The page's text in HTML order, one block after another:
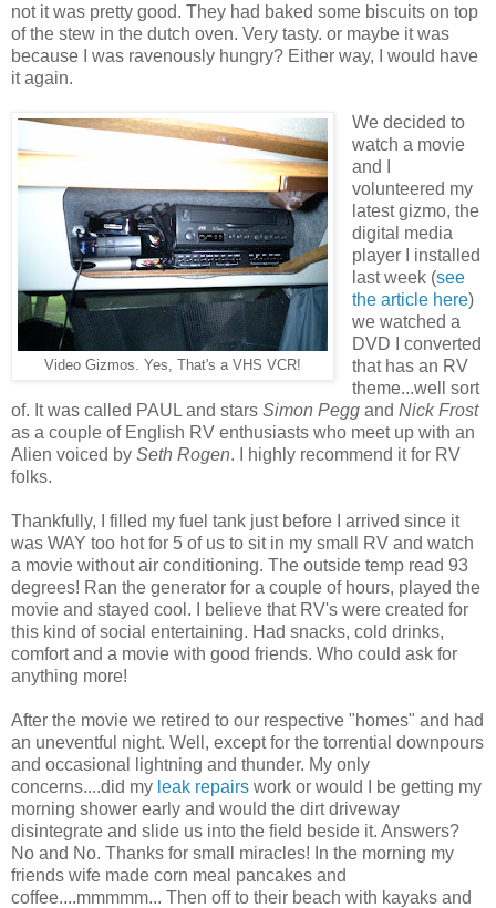
not it was pretty good. They had baked some biscuits on top
of the stew in the dutch oven. Very tasty. or maybe it was
because I was ravenously hungry? Either way, I would have
it again.
Video Gizmos. Yes, That's a VHS VCR!
We decided to
watch a movie
and I
volunteered my
latest gizmo, the
digital media
player I installed
last week (see
the article here)
we watched a
DVD I converted
that has an RV
theme...well sort
of. It was called PAUL and stars Simon Pegg and Nick Frost
as a couple of English RV enthusiasts who meet up with an
Alien voiced by Seth Rogen. I highly recommend it for RV
folks.
Thankfully, I filled my fuel tank just before I arrived since it
was WAY too hot for 5 of us to sit in my small RV and watch
a movie without air conditioning. The outside temp read 93
degrees! Ran the generator for a couple of hours, played the
movie and stayed cool. I believe that RV's were created for
this kind of social entertaining. Had snacks, cold drinks,
comfort and a movie with good friends. Who could ask for
anything more!
After the movie we retired to our respective "homes" and had
an uneventful night. Well, except for the torrential downpours
and occasional lightning and thunder. My only
concerns....did my leak repairs work or would I be getting my
morning shower early and would the dirt driveway
disintegrate and slide us into the field beside it. Answers?
No and No. Thanks for small miracles! In the morning my
friends wife made corn meal pancakes and
coffee....mmmmm... Then off to their beach with kayaks and